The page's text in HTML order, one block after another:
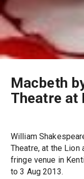
Macbeth
Theatre at
William
Theatre, at the Lion
fringe venue in
to 3 Aug 2013.